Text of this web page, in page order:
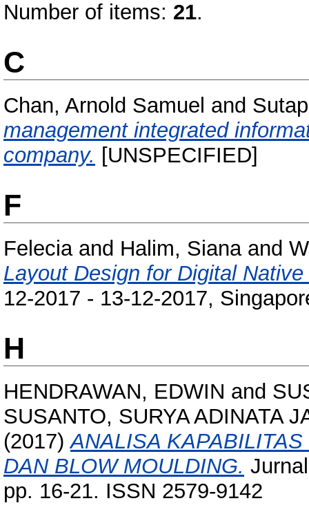
Number of items: 21.
C
Chan, Arnold Samuel and
management integrated
company. [UNSPECIFIED]
F
Feleciaand Halim, Sianaand
Layout Design for Digital
12-2017 - 13-12-2017,
H
HENDRAWAN, EDWIN and
SUSANTO, SURYA ADINATA
(2017)ANALISA
DAN BLOW MOULDING.
pp. 16-21. ISSN 2579-9142